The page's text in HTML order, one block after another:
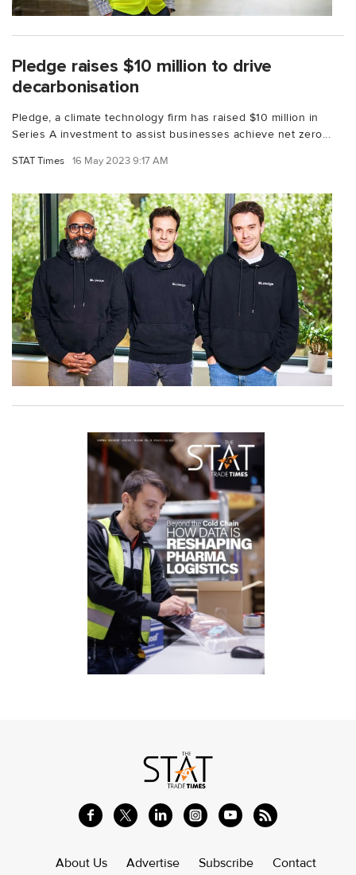
Pledge raises $10 million to drive
decarbonisation
Pledge, a climate technology firm has raised $10 million in
Series A investment to assist businesses achieve net zero...
STAT Times 16 May 2023 9:17 AM
About Us Advertise Subscribe Contact